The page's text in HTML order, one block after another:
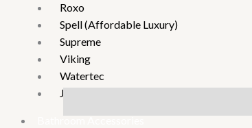
Roxo
Spell (Affordable Luxury)
Supreme
Viking
Watertec
Joystar
Bathroom Accessories